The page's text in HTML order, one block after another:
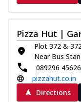
Pizza Hut |
Plot 372 &
Near Bus
089296 45626
pizzahut.co.in
Directions